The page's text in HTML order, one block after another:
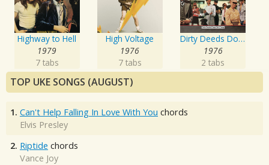
Highway to Hell
1979
7 tabs
High Voltage
1976
7 tabs
Dirty Deeds Done Dirt Cheap
1976
2 tabs
TOP UKE SONGS (AUGUST)
1. Can't Help Falling In Love With You chords
Elvis Presley
2. Riptide chords
Vance Joy